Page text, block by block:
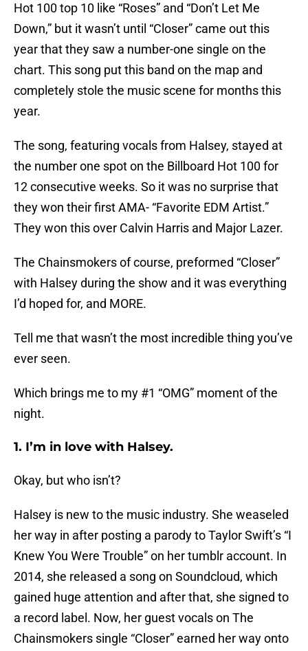
Hot 100 top 10 like “Roses” and “Don’t Let Me
Down,” but it wasn’t until “Closer” came out this
year that they saw a number-one single on the
chart. This song put this band on the map and
completely stole the music scene for months this
year.
The song, featuring vocals from Halsey, stayed at
the number one spot on the Billboard Hot 100 for
12 consecutive weeks. So it was no surprise that
they won their first AMA- “Favorite EDM Artist.”
They won this over Calvin Harris and Major Lazer.
The Chainsmokers of course, preformed “Closer”
with Halsey during the show and it was everything
I’d hoped for, and MORE.
Tell me that wasn’t the most incredible thing you’ve
ever seen.
Which brings me to my #1 “OMG” moment of the
night.
1. I’m in love with Halsey.
Okay, but who isn’t?
Halsey is new to the music industry. She weaseled
her way in after posting a parody to Taylor Swift’s “I
Knew You Were Trouble” on her tumblr account. In
2014, she released a song on Soundcloud, which
gained huge attention and after that, she signed to
a record label. Now, her guest vocals on The
Chainsmokers single “Closer” earned her way onto